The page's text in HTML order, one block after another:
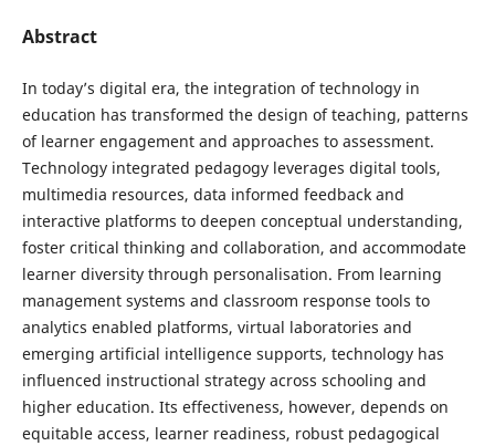
Abstract
In today’s digital era, the integration of technology in
education has transformed the design of teaching, patterns
of learner engagement and approaches to assessment.
Technology integrated pedagogy leverages digital tools,
multimedia resources, data informed feedback and
interactive platforms to deepen conceptual understanding,
foster critical thinking and collaboration, and accommodate
learner diversity through personalisation. From learning
management systems and classroom response tools to
analytics enabled platforms, virtual laboratories and
emerging artificial intelligence supports, technology has
influenced instructional strategy across schooling and
higher education. Its effectiveness, however, depends on
equitable access, learner readiness, robust pedagogical